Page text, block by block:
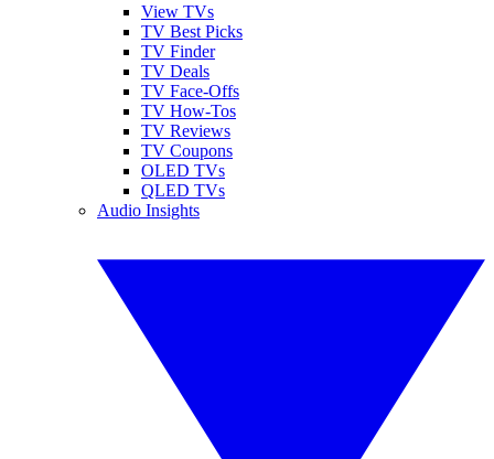
View TVs
TV Best Picks
TV Finder
TV Deals
TV Face-Offs
TV How-Tos
TV Reviews
TV Coupons
OLED TVs
QLED TVs
Audio Insights